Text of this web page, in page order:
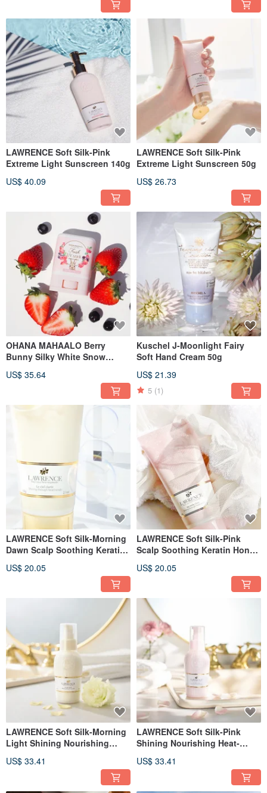
LAWRENCE Soft Silk-Pink
Extreme Light Sunscreen 140g
US$ 40.09
LAWRENCE Soft Silk-Pink
Extreme Light Sunscreen 50g
US$ 26.73
OHANA MAHAALO Berry
Bunny Silky White Snow
US$ 35.64
Kuschel J-Moonlight Fairy
Soft Hand Cream 50g
US$ 21.39
5 (1)
LAWRENCE Soft Silk-Morning
Dawn Scalp Soothing Keratin
US$ 20.05
LAWRENCE Soft Silk-Pink
Scalp Soothing Keratin Honey
US$ 20.05
LAWRENCE Soft Silk-Morning
Light Shining Nourishing
110g
US$ 33.41
LAWRENCE Soft Silk-Pink
Shining Nourishing Heat-
US$ 33.41